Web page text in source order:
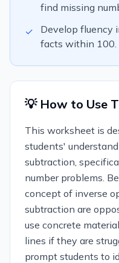
find missing
✓
Develop fluency
facts within 100.
💡 How to Use
This worksheet is
students'
subtraction,
number problems.
concept of inverse
subtraction are
use concrete
lines if they are
prompt students to